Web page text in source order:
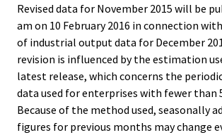
Revised data for November 2015 will be
am on 10 February 2016 in connection
of industrial output data for December
revision is influenced by the estimation
latest release, which concerns the
data used for enterprises with fewer than
Because of the method used, seasonally
figures for previous months may change